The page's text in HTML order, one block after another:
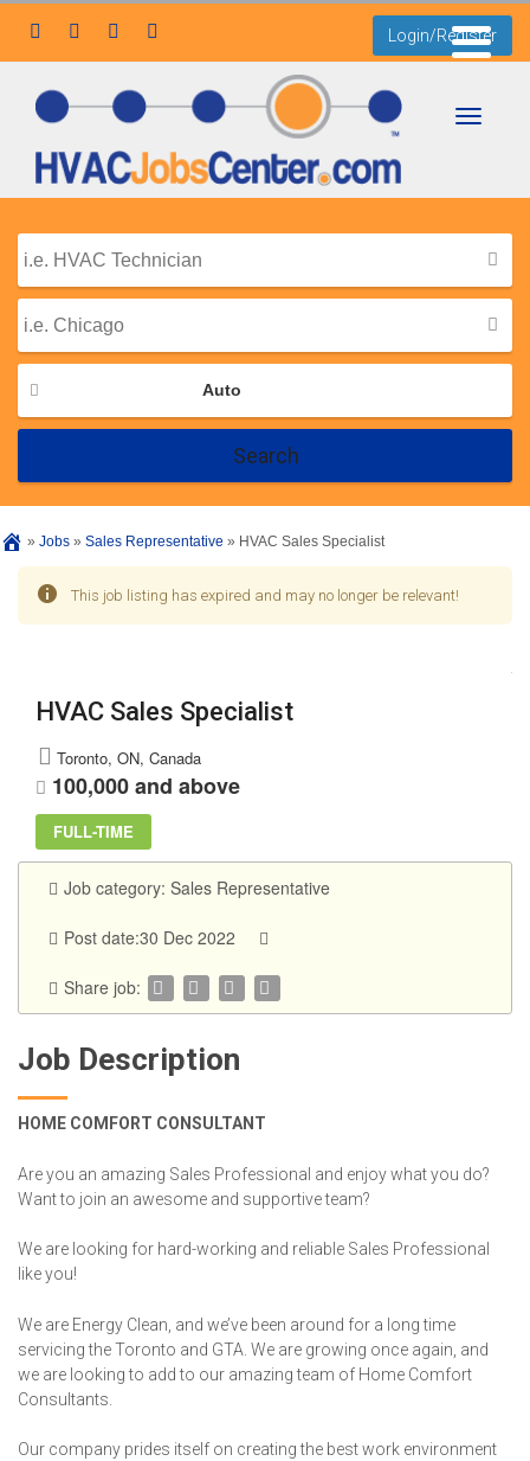
Login/Register
Auto
Search
» Jobs » Sales Representative » HVAC Sales Specialist
This job listing has expired and may no longer be relevant!
HVAC Sales Specialist
Toronto, ON, Canada
100,000 and above
FULL-TIME
Job category: Sales Representative
Post date:30 Dec 2022
Share job:
Job Description
HOME COMFORT CONSULTANT
Are you an amazing Sales Professional and enjoy what you do?
Want to join an awesome and supportive team?
We are looking for hard-working and reliable Sales Professional
like you!
We are Energy Clean, and we’ve been around for a long time
servicing the Toronto and GTA. We are growing once again, and
we are looking to add to our amazing team of Home Comfort
Consultants.
Our company prides itself on creating the best work environment